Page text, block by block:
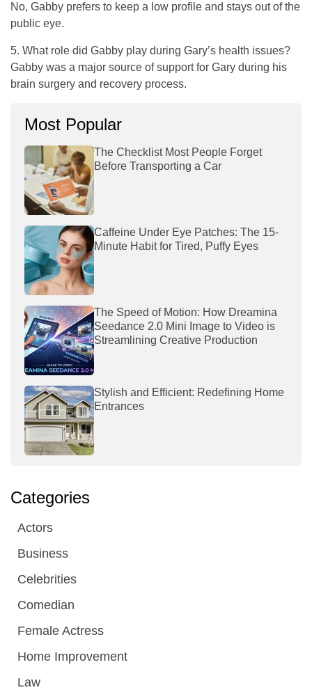
No, Gabby prefers to keep a low profile and stays out of the
public eye.
5. What role did Gabby play during Gary’s health issues?
Gabby was a major source of support for Gary during his
brain surgery and recovery process.
Most Popular
The Checklist Most People Forget
Before Transporting a Car
Caffeine Under Eye Patches: The 15-
Minute Habit for Tired, Puffy Eyes
The Speed of Motion: How Dreamina
Seedance 2.0 Mini Image to Video is
Streamlining Creative Production
Stylish and Efficient: Redefining Home
Entrances
Categories
Actors
Business
Celebrities
Comedian
Female Actress
Home Improvement
Law